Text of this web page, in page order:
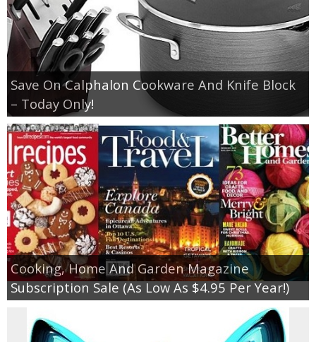
Save On Calphalon Cookware And Knife Block
– Today Only!
Cooking, Home And Garden Magazine
Subscription Sale (As Low As $4.95 Per Year!)